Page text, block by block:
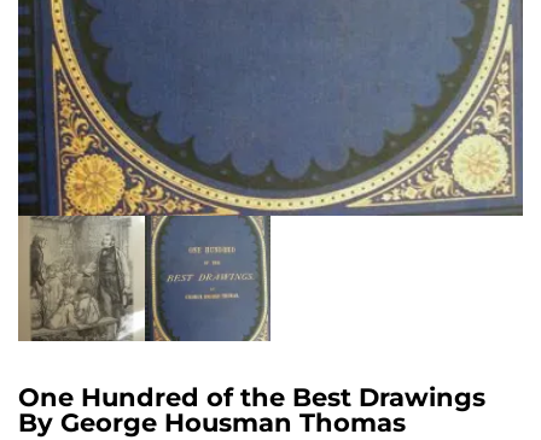
One Hundred of the Best Drawings
By George Housman Thomas